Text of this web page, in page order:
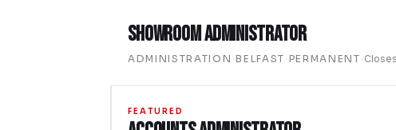
Showroom Administrator
ADMINISTRATION · BELFAST · PERMANENT · Closes
FEATURED